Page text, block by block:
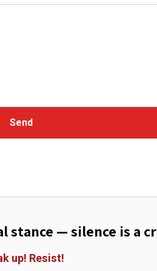
Send
stance — silence is a
up! Resist!